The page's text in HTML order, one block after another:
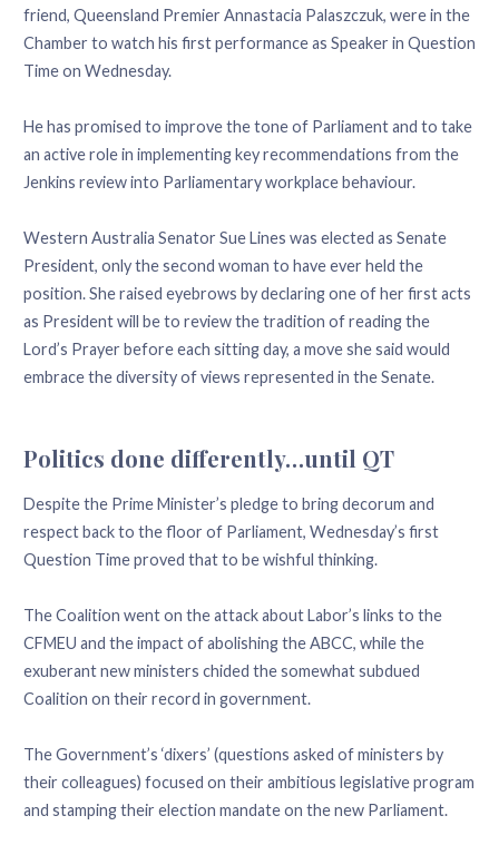
friend, Queensland Premier Annastacia Palaszczuk, were in the
Chamber to watch his first performance as Speaker in Question
Time on Wednesday.
He has promised to improve the tone of Parliament and to take
an active role in implementing key recommendations from the
Jenkins review into Parliamentary workplace behaviour.
Western Australia Senator Sue Lines was elected as Senate
President, only the second woman to have ever held the
position. She raised eyebrows by declaring one of her first acts
as President will be to review the tradition of reading the
Lord’s Prayer before each sitting day, a move she said would
embrace the diversity of views represented in the Senate.
Politics done differently…until QT
Despite the Prime Minister’s pledge to bring decorum and
respect back to the floor of Parliament, Wednesday’s first
Question Time proved that to be wishful thinking.
The Coalition went on the attack about Labor’s links to the
CFMEU and the impact of abolishing the ABCC, while the
exuberant new ministers chided the somewhat subdued
Coalition on their record in government.
The Government’s ‘dixers’ (questions asked of ministers by
their colleagues) focused on their ambitious legislative program
and stamping their election mandate on the new Parliament.